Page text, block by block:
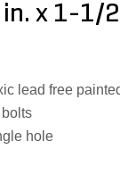
x 1-1/
lead free
hole